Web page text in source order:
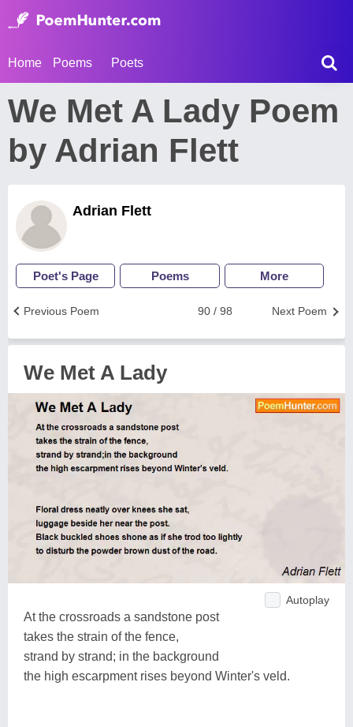
Home Poems Poets
We Met A Lady Poem
by Adrian Flett
Adrian Flett
Poet's Page Poems More
Next Poem
90 / 98
Previous Poem
We Met A Lady
Autoplay
At the crossroads a sandstone post
takes the strain of the fence,
strand by strand; in the background
the high escarpment rises beyond Winter's veld.